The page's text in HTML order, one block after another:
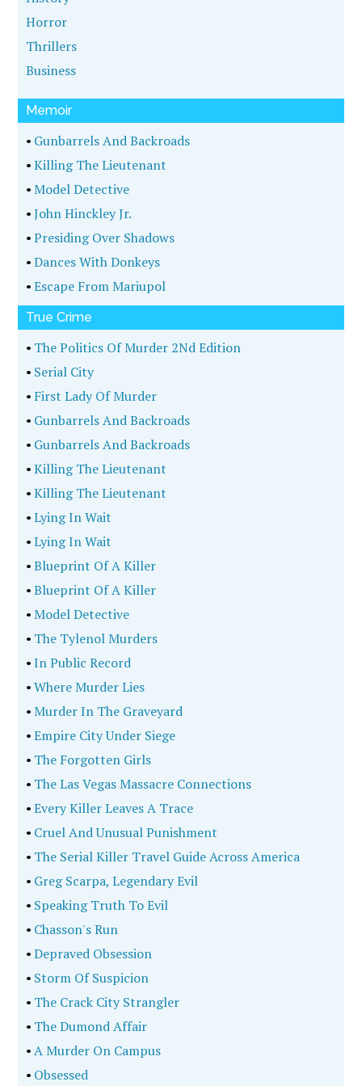
Horror
Thrillers
Business
Memoir
• Gunbarrels And Backroads
•Killing The Lieutenant
•Model Detective
•John Hinckley Jr.
•Presiding Over Shadows
•Dances With Donkeys
•Escape From Mariupol
True Crime
• The Politics Of Murder 2Nd Edition
• Serial City
• First Lady Of Murder
• Gunbarrels And Backroads
• Gunbarrels And Backroads
•Killing The Lieutenant
•Killing The Lieutenant
•Lying In Wait
•Lying In Wait
•Blueprint Of A Killer
•Blueprint Of A Killer
•Model Detective
• The Tylenol Murders
•In Public Record
•Where Murder Lies
•Murder In The Graveyard
•Empire City Under Siege
• The Forgotten Girls
• The Las Vegas Massacre Connections
•Every Killer Leaves A Trace
• Cruel And Unusual Punishment
• The Serial Killer Travel Guide Across America
• Greg Scarpa, Legendary Evil
• Speaking Truth To Evil
• Chasson's Run
•Depraved Obsession
• Storm Of Suspicion
• The Crack City Strangler
• The Dumond Affair
•A Murder On Campus
• Obsessed